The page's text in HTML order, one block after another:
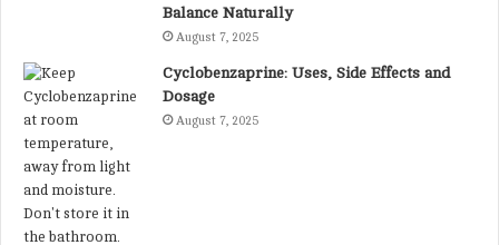
Balance Naturally
August 7, 2025
Cyclobenzaprine: Uses, Side Effects and
Dosage
August 7, 2025